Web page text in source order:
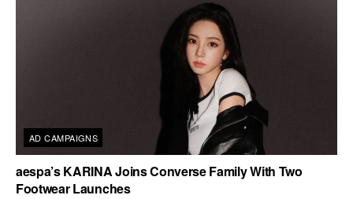
AD CAMPAIGNS
aespa’s KARINA Joins Converse Family With Two
Footwear Launches